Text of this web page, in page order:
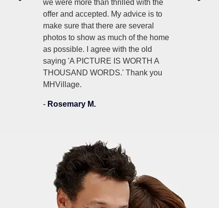
we were more than thrilled with the
offer and accepted. My advice is to
make sure that there are several
photos to show as much of the home
as possible. I agree with the old
saying 'A PICTURE IS WORTH A
THOUSAND WORDS.' Thank you
MHVillage.
- Rosemary M.